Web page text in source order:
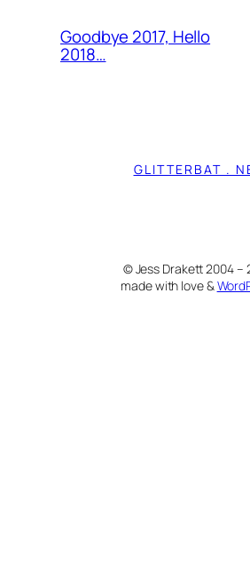
Goodbye 2017, Hello
2018…
GLITTERBAT .
© Jess Drakett 2004 –
made with love &